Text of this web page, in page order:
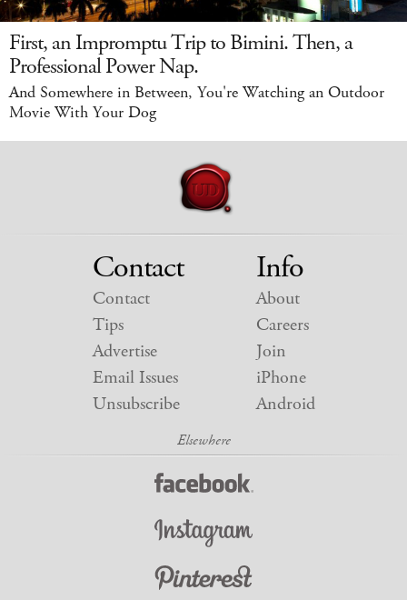
First, an Impromptu Trip to Bimini. Then, a
Professional Power Nap.
And Somewhere in Between, You're Watching an Outdoor
Movie With Your Dog
Contact
Contact
Tips
Advertise
Email Issues
Unsubscribe
Info
About
Careers
Join
iPhone
Android